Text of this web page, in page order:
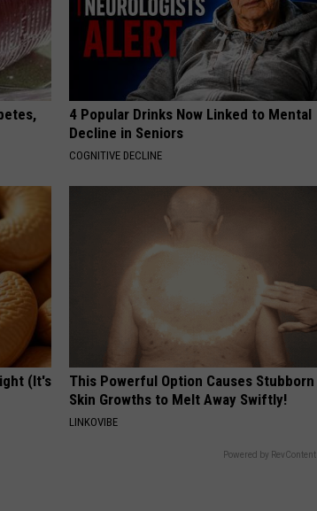
4 Popular Drinks Now Linked to Mental
Decline in Seniors
COGNITIVE DECLINE
(It's
This Powerful Option Causes Stubborn
Skin Growths to Melt Away Swiftly!
LINKOVIBE
Powered by RevContent